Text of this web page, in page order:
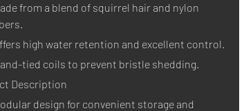
from a blend of squirrel hair and nylon
high water retention and excellent control.
tied coils to prevent bristle shedding.
Description
design for convenient storage and